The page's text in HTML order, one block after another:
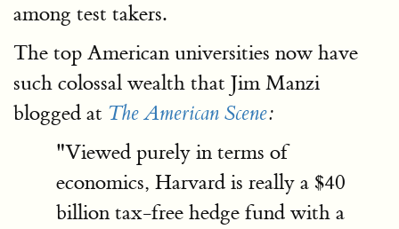
among test takers.
The top American universities now have
such colossal wealth that Jim Manzi
blogged at The American Scene:
"Viewed purely in terms of
economics, Harvard is really a $40
billion tax-free hedge fund with a